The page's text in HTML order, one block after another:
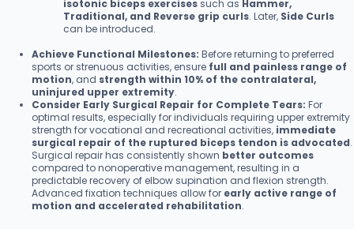
isotonic biceps exercises such as Hammer,
Traditional, and Reverse grip curls. Later, Side Curls
can be introduced.
Achieve Functional Milestones: Before returning to preferred
sports or strenuous activities, ensure full and painless range of
motion, and strength within 10% of the contralateral,
uninjured upper extremity.
Consider Early Surgical Repair for Complete Tears: For
optimal results, especially for individuals requiring upper extremity
strength for vocational and recreational activities, immediate
surgical repair of the ruptured biceps tendon is advocated.
Surgical repair has consistently shown better outcomes
compared to nonoperative management, resulting in a
predictable recovery of elbow supination and flexion strength.
Advanced fixation techniques allow for early active range of
motion and accelerated rehabilitation.